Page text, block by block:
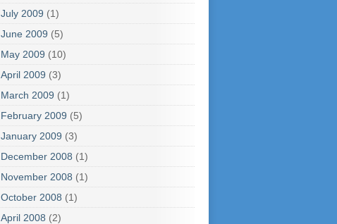
July 2009 (1)
June 2009 (5)
May 2009 (10)
April 2009 (3)
March 2009 (1)
February 2009 (5)
January 2009 (3)
December 2008 (1)
November 2008 (1)
October 2008 (1)
April 2008 (2)